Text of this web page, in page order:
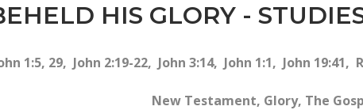
HIS GLORY -
1:5, 29, John 2:19-22, John 3:14, John 1:1, John 19:41,
New Testament, Glory, The